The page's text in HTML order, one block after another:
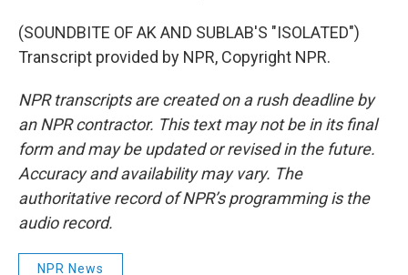
(SOUNDBITE OF AK AND SUBLAB'S "ISOLATED")
Transcript provided by NPR, Copyright NPR.
NPR transcripts are created on a rush deadline by
an NPR contractor. This text may not be in its final
form and may be updated or revised in the future.
Accuracy and availability may vary. The
authoritative record of NPR’s programming is the
audio record.
NPR News